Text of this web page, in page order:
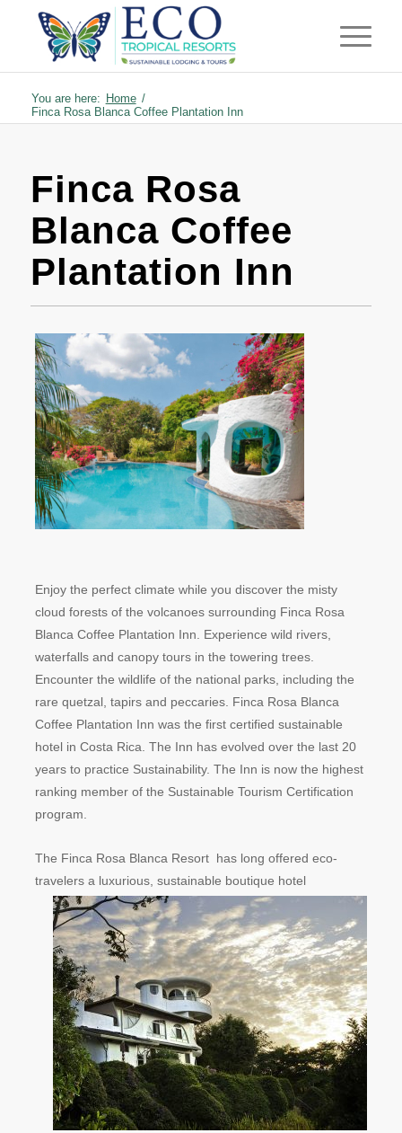
You are here: Home /
Finca Rosa Blanca Coffee Plantation Inn
Finca Rosa
Blanca Coffee
Plantation Inn
Enjoy the perfect climate while you discover the misty
cloud forests of the volcanoes surrounding Finca Rosa
Blanca Coffee Plantation Inn. Experience wild rivers,
waterfalls and canopy tours in the towering trees.
Encounter the wildlife of the national parks, including the
rare quetzal, tapirs and peccaries. Finca Rosa Blanca
Coffee Plantation Inn was the first certified sustainable
hotel in Costa Rica. The Inn has evolved over the last 20
years to practice Sustainability. The Inn is now the highest
ranking member of the Sustainable Tourism Certification
program.
The Finca Rosa Blanca Resort has long offered eco-
travelers a luxurious, sustainable boutique hotel